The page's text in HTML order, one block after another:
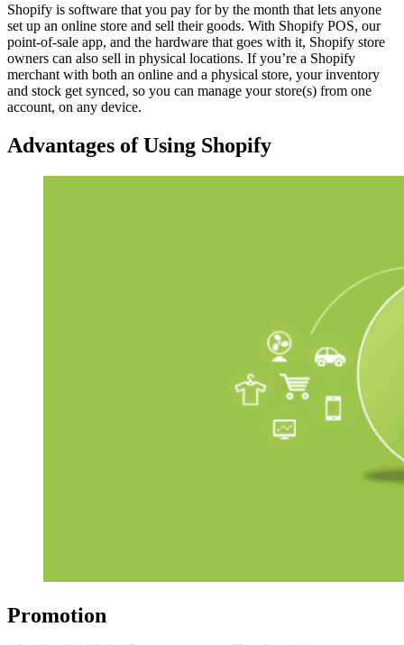
Shopify is software that you pay for by the month that lets anyone
set up an online store and sell their goods. With Shopify POS, our
point-of-sale app, and the hardware that goes with it, Shopify store
owners can also sell in physical locations. If you’re a Shopify
merchant with both an online and a physical store, your inventory
and stock get synced, so you can manage your store(s) from one
account, on any device.
Advantages of Using Shopify
Promotion